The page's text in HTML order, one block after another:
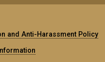
and Anti-Harassment Policy